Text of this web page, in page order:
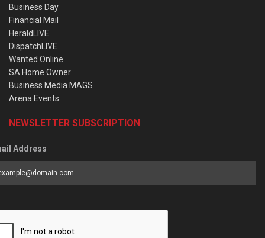
Business Day
Financial Mail
HeraldLIVE
DispatchLIVE
Wanted Online
SA Home Owner
Business Media MAGS
Arena Events
NEWSLETTER SUBSCRIPTION
Address